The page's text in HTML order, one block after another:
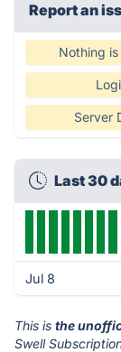
Report an
Nothing
Server
Last 30
Jul 8
This is the
Swell